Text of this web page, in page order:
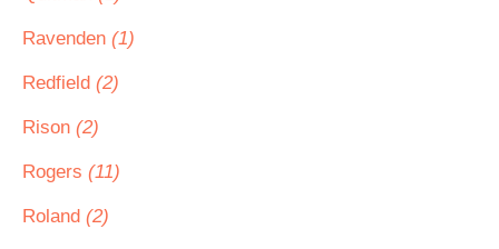
Ravenden (1)
Redfield (2)
Rison (2)
Rogers (11)
Roland (2)